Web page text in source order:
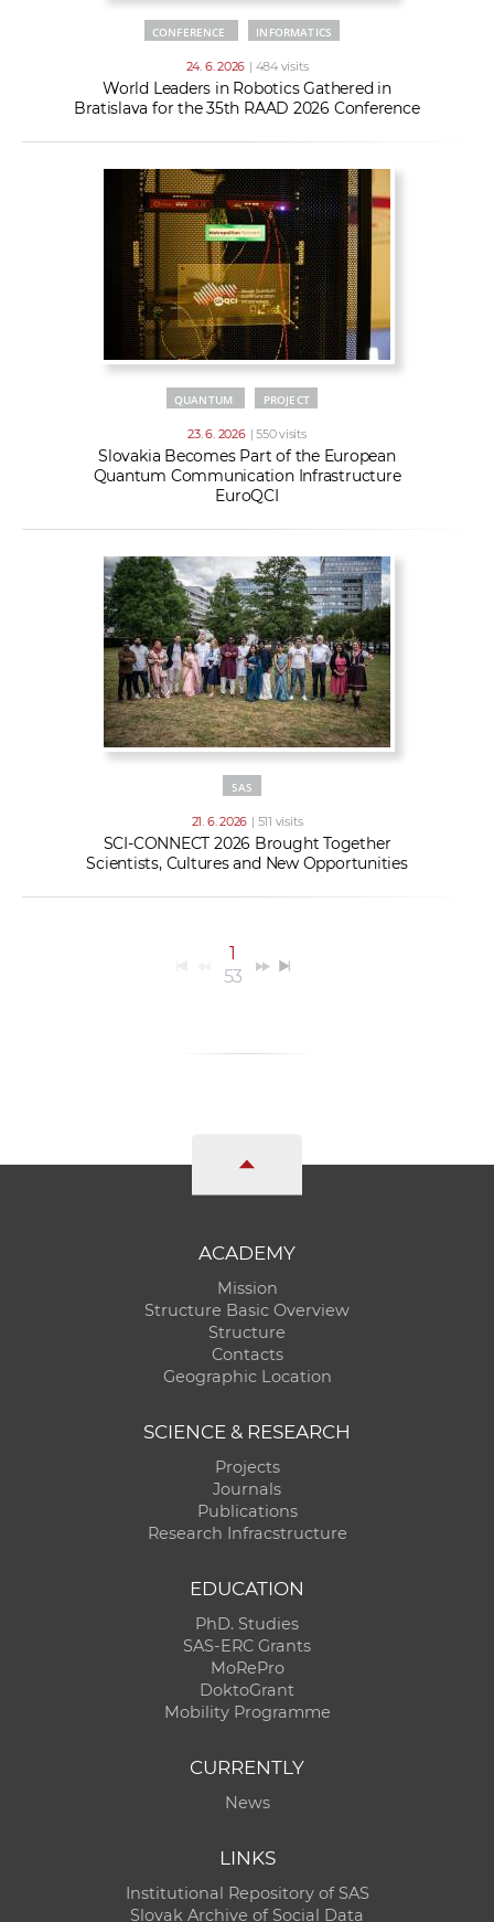
CONFERENCE INFORMATICS
24. 6. 2026 | 484 visits
World Leaders in Robotics Gathered in
Bratislava for the 35th RAAD 2026 Conference
QUANTUM PROJECT
23. 6. 2026 | 550 visits
Slovakia Becomes Part of the European
Quantum Communication Infrastructure
EuroQCI
SAS
21. 6. 2026 | 511 visits
SCI-CONNECT 2026 Brought Together
Scientists, Cultures and New Opportunities
1
53
ACADEMY
Mission
Structure Basic Overview
Structure
Contacts
Geographic Location
SCIENCE & RESEARCH
Projects
Journals
Publications
Research Infracstructure
EDUCATION
PhD. Studies
SAS-ERC Grants
MoRePro
DoktoGrant
Mobility Programme
CURRENTLY
News
LINKS
Institutional Repository of SAS
Slovak Archive of Social Data